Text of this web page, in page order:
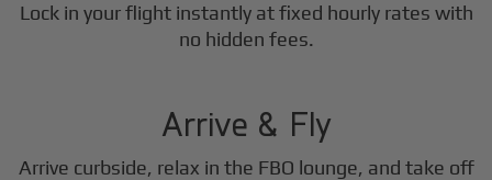
Lock in your flight instantly at fixed hourly rates with
no hidden fees.
3
Arrive & Fly
Arrive curbside, relax in the FBO lounge, and take off